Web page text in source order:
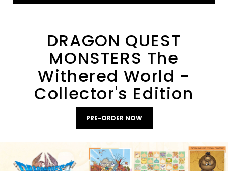
DRAGON QUEST
MONSTERS The
Withered World -
Collector's Edition
PRE-ORDER NOW